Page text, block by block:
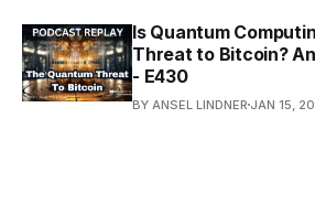
Is Quantum
Threat to Bitcoin?
- E430
BY ANSEL LINDNER JAN 15,